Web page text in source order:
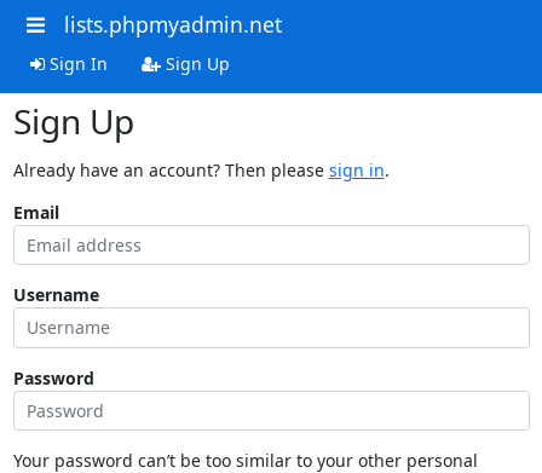
lists.phpmyadmin.net
Sign In Sign Up
Sign Up
Already have an account? Then please sign in.
Email
Username
Password
Your password can’t be too similar to your other personal